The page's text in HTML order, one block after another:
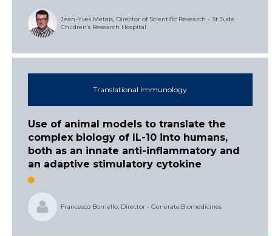
Jean-Yves Metais, Director of Scientific Research - St Jude
Children’s Research Hospital
Translational Immunology
Use of animal models to translate the
complex biology of IL-10 into humans,
both as an innate anti-inflammatory and
an adaptive stimulatory cytokine
Francesco Borriello, Director - Generate:Biomedicines